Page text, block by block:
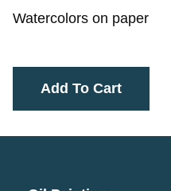
Watercolors on paper
Add To Cart